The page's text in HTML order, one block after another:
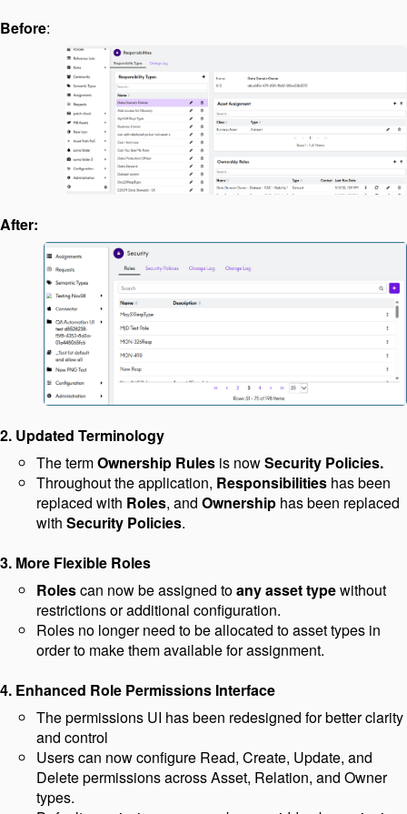
Before:
After:
2. Updated Terminology
The termOwnership Rules is nowSecurity Policies.
Throughout the application, Responsibilities has been
replaced with Roles, and Ownership has been replaced
with Security Policies.
3. More Flexible Roles
Rolescan now be assigned toany asset typewithout
restrictions or additional configuration.
Roles no longer need to be allocated to asset types in
order to make them available for assignment.
4. Enhanced Role Permissions Interface
The permissions UI has been redesigned for better clarity
and control
Users can now configure Read, Create, Update, and
Delete permissions across Asset, Relation, and Owner
types.